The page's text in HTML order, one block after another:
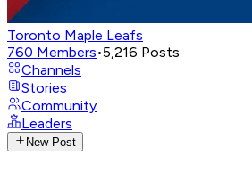
Toronto Maple Leafs
760 Members•5,216 Posts
Channels
Stories
Community
Leaders
New Post